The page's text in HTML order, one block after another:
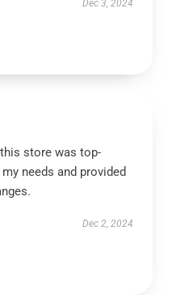
Dec 3, 2024
store was top-
needs and provided
Dec 2, 2024